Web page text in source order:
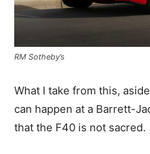
RM Sotheby’s
What I take from this,
can happen at a Barrett-
that the F40 is not sacred.